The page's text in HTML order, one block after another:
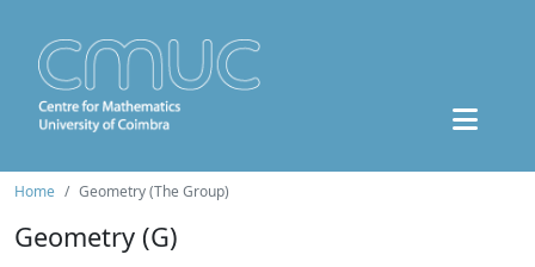
Home Geometry (The Group)
Geometry (G)